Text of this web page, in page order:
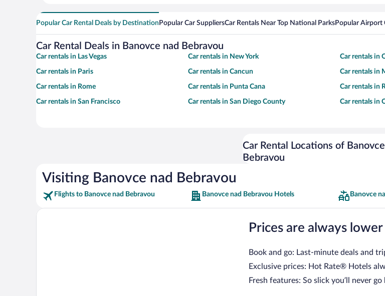
Popular Car Rental Deals by Destination Popular Car SuppliersCar Rentals Near Top National ParksPopular Airport
Car Rental Deals in Banovce nad Bebravou
Car rentals in Las Vegas Car rentals in New York Car rentals in
Car rentals in Paris Car rentals in Cancun Car rentals in
Car rentals in Rome Car rentals in Punta Cana Car rentals in
Car rentals in San Francisco Car rentals in San Diego County Car rentals in
Car Rental Locations of
Bebravou
Visiting Banovce nad Bebravou
Flights to Banovce nad Bebravou Banovce nad Bebravou Hotels Banovce
Prices are always
Book and go: Last-minute deals and
Exclusive prices: Hot Rate® Hotels
Fresh features: So slick you’ll never